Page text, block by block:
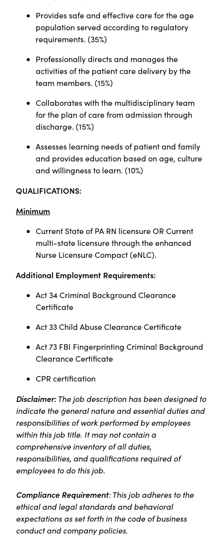
Provides safe and effective care for the age
population served according to regulatory
requirements. (35%)
Professionally directs and manages the
activities of the patient care delivery by the
team members. (15%)
Collaborates with the multidisciplinary team
for the plan of care from admission through
discharge. (15%)
Assesses learning needs of patient and family
and provides education based on age, culture
and willingness to learn. (10%)
QUALIFICATIONS:
Minimum
Current State of PA RN licensure OR Current
multi-state licensure through the enhanced
Nurse Licensure Compact (eNLC).
Additional Employment Requirements:
Act 34 Criminal Background Clearance
Certificate
Act 33 Child Abuse Clearance Certificate
Act 73 FBI Fingerprinting Criminal Background
Clearance Certificate
CPR certification
Disclaimer:The job description has been designed to
indicate the general nature and essential duties and
responsibilities of work performed by employees
within this job title. It may not contain a
comprehensive inventory of all duties,
responsibilities, and qualifications required of
employees to do this job.
Compliance Requirement: This job adheres to the
ethical and legal standards and behavioral
expectations as set forth in the code of business
conduct and company policies.